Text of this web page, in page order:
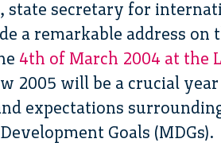
state secretary for
a remarkable address
4th of March 2004 at the
2005 will be a crucial
expectations
Goals (MDGs).